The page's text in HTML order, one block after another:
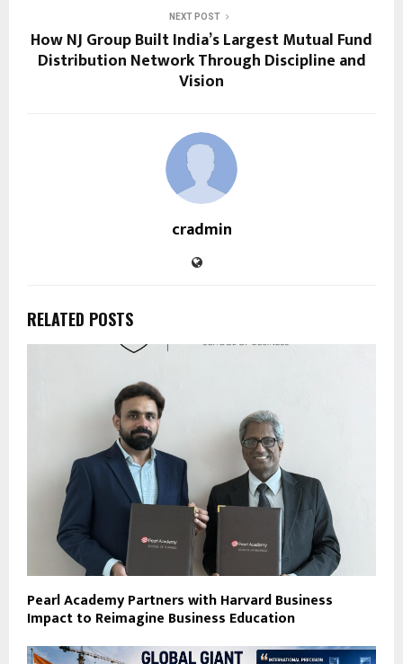
NEXT POST
How NJ Group Built India’s Largest Mutual Fund
Distribution Network Through Discipline and
Vision
cradmin
RELATED POSTS
Pearl Academy Partners with Harvard Business
Impact to Reimagine Business Education